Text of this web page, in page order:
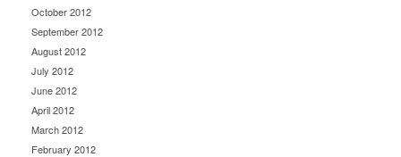
October 2012
September 2012
August 2012
July 2012
June 2012
April 2012
March 2012
February 2012